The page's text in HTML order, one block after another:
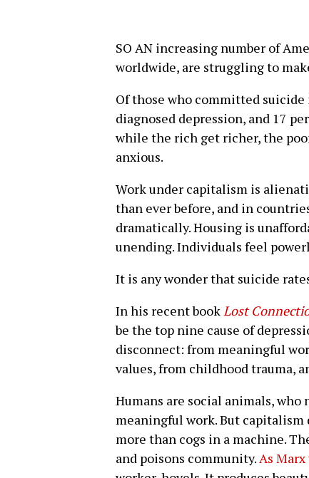
SO AN increasing number of
worldwide, are struggling to
Of those who committed
diagnosed depression, and 17
while the rich get richer, the
anxious.
Work under capitalism is
than ever before, and in
dramatically. Housing is
unending. Individuals feel
It is any wonder that suicide
In his recent book Lost
be the top nine cause of
disconnect: from meaningful
values, from childhood trauma,
Humans are social animals,
meaningful work. But
more than cogs in a machine.
and poisons community. As